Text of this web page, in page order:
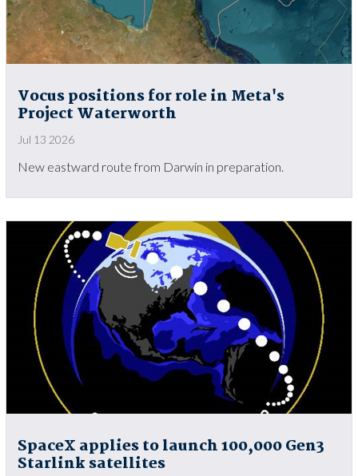
Vocus positions for role in Meta's
Project Waterworth
Jul 13 2026
New eastward route from Darwin in preparation.
SpaceX applies to launch 100,000 Gen3
Starlink satellites